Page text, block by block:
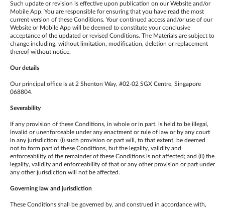
Such update or revision is effective upon publication on our Website and/or
Mobile App. You are responsible for ensuring that you have read the most
current version of these Conditions. Your continued access and/or use of our
Website or Mobile App will be deemed to constitute your conclusive
acceptance of the updated or revised Conditions. The Materials are subject to
change including, without limitation, modification, deletion or replacement
thereof without notice.
Our details
Our principal office is at 2 Shenton Way, #02-02 SGX Centre, Singapore
068804.
Severability
If any provision of these Conditions, in whole or in part, is held to be illegal,
invalid or unenforceable under any enactment or rule of law or by any court
in any jurisdiction: (i) such provision or part will, to that extent, be deemed
not to form part of these Conditions, but the legality, validity and
enforceability of the remainder of these Conditions is not affected; and (ii) the
legality, validity and enforceability of that or any other provision or part under
any other jurisdiction will not be affected.
Governing law and jurisdiction
These Conditions shall be governed by, and construed in accordance with,